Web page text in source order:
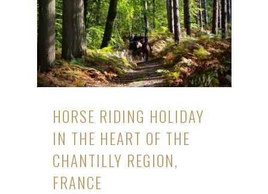
HORSE RIDING HOLIDAY
IN THE HEART OF THE
CHANTILLY REGION,
FRANCE